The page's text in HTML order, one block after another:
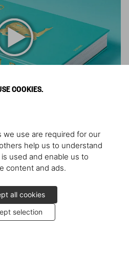
COOKIES.
we use are required for our
help us to understand
used and enable us to
content and ads.
all cookies
selection
American, Activist